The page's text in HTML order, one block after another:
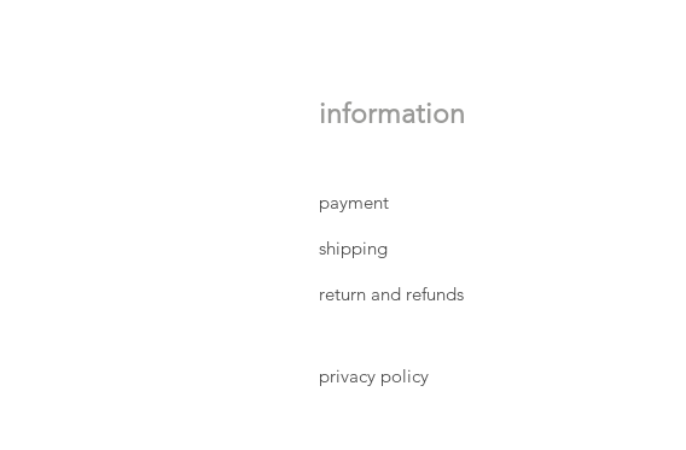
information
payment
shipping
return and refunds
privacy policy